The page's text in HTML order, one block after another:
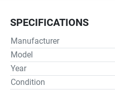
SPECIFICATIONS
Manufacturer
Model
Year
Condition